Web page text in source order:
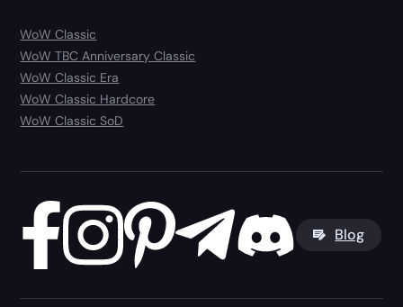
WoW Classic
WoW TBC Anniversary Classic
WoW Classic Era
WoW Classic Hardcore
WoW Classic SoD
Blog